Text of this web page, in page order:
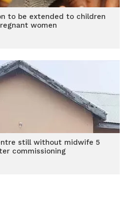
to be extended to children
women
still without midwife 5
commissioning